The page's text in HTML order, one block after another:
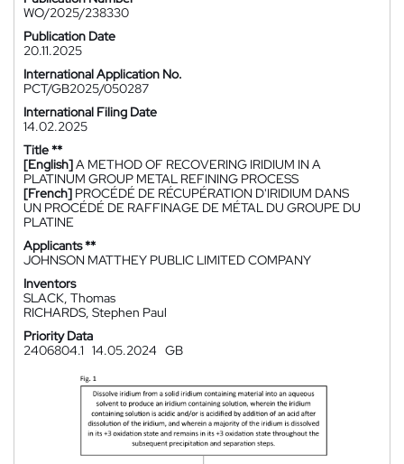
WO/2025/238330
Publication Date
20.11.2025
International Application No.
PCT/GB2025/050287
International Filing Date
14.02.2025
Title **
[English]A METHOD OF RECOVERING IRIDIUM IN A
PLATINUM GROUP METAL REFINING PROCESS
[French] PROCÉDÉ DE RÉCUPÉRATION D'IRIDIUM DANS
UN PROCÉDÉ DE RAFFINAGE DE MÉTAL DU GROUPE DU
PLATINE
Applicants **
JOHNSON MATTHEY PUBLIC LIMITED COMPANY
Inventors
SLACK, Thomas
RICHARDS, Stephen Paul
Priority Data
2406804.1 14.05.2024 GB